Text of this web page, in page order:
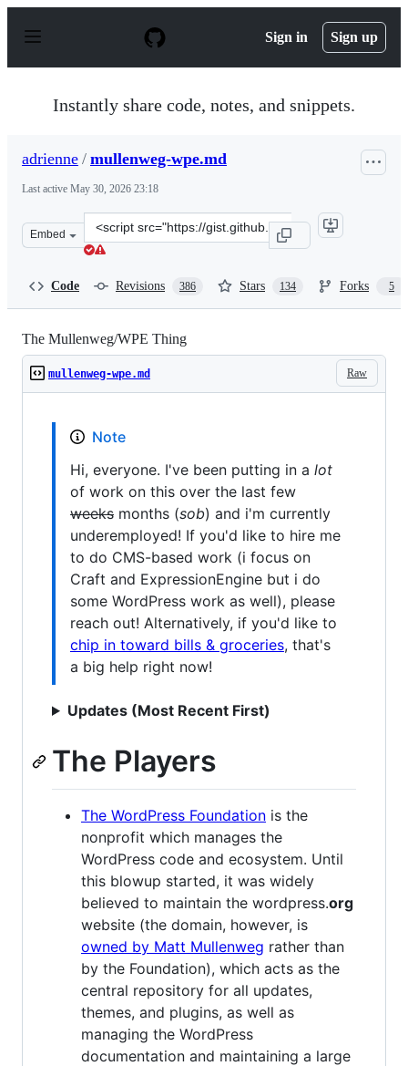
p
Sign in Sign up
Instantly share code, notes, and snippets.
adrienne / mullenweg-wpe.md
Last active May 30, 2026 23:18
Embed
Clone
this
Code Revisions 386 Stars 134 Forks 5
The Mullenweg/WPE Thing
Raw
mullenweg-wpe.md
Note
Hi, everyone. I've been putting in a lot
of work on this over the last few
weeks months (sob) and i'm currently
underemployed! If you'd like to hire me
to do CMS-based work (i focus on
Craft and ExpressionEngine but i do
some WordPress work as well), please
reach out! Alternatively, if you'd like to
chip in toward bills & groceries, that's
a big help right now!
Updates (Most Recent First)
The Players
The WordPress Foundation is the
nonprofit which manages the
WordPress code and ecosystem. Until
this blowup started, it was widely
believed to maintain the wordpress.org
website (the domain, however, is
owned by Matt Mullenweg rather than
by the Foundation), which acts as the
central repository for all updates,
themes, and plugins, as well as
managing the WordPress
documentation and maintaining a large